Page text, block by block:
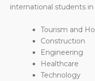
international students in
Tourism and
Construction
Engineering
Healthcare
Technology